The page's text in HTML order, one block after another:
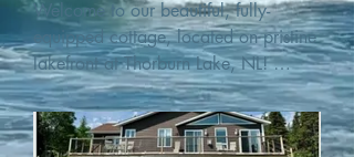
Welcome to our beautiful, fully-
equipped cottage, located on pristine
lakefront at Thorburn Lake, NL!
This single family, one-story home sits
15 metres from the water's edge on a